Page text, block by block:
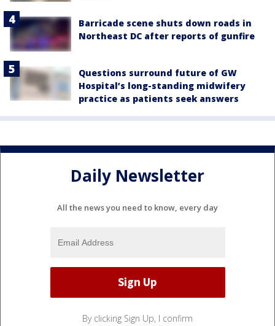
Barricade scene shuts down roads in
Northeast DC after reports of gunfire
Questions surround future of GW
Hospital’s long-standing midwifery
practice as patients seek answers
Daily Newsletter
All the news you need to know, every day
By clicking Sign Up, I confirm